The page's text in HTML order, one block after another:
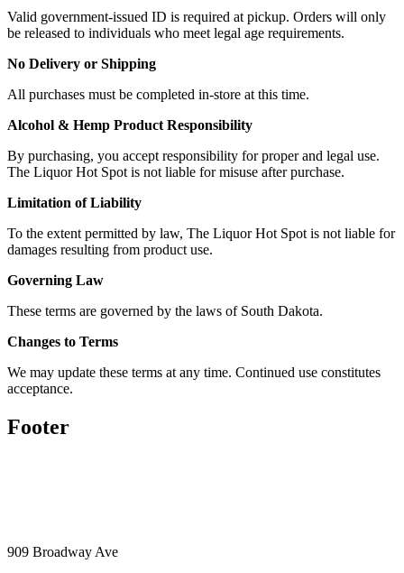
Valid government-issued ID is required at pickup. Orders will only
be released to individuals who meet legal age requirements.
No Delivery or Shipping
All purchases must be completed in-store at this time.
Alcohol & Hemp Product Responsibility
By purchasing, you accept responsibility for proper and legal use.
The Liquor Hot Spot is not liable for misuse after purchase.
Limitation of Liability
To the extent permitted by law, The Liquor Hot Spot is not liable for
damages resulting from product use.
Governing Law
These terms are governed by the laws of South Dakota.
Changes to Terms
We may update these terms at any time. Continued use constitutes
acceptance.
Footer
909 Broadway Ave